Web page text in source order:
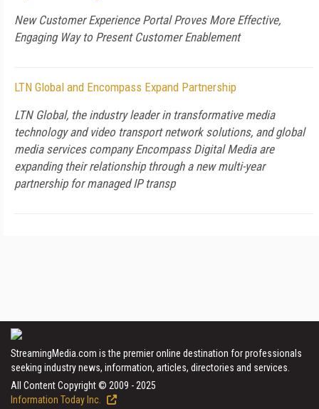
New Customer Experience Portal Proves More Effective,
Engaging Way to Present Customer Enablement
LTN Global and Encompass Expand Partnership
LTN Global, the industry leader in transformative media
technology and video transport network solutions, and global
media services company Encompass Digital Media are
expanding their relationship through a new multi-year
partnership for managed IP transp
StreamingMedia.com is the premier online destination for professionals
seeking industry news, information, articles, directories and services.
All Content Copyright © 2009 - 2025
Information Today Inc.